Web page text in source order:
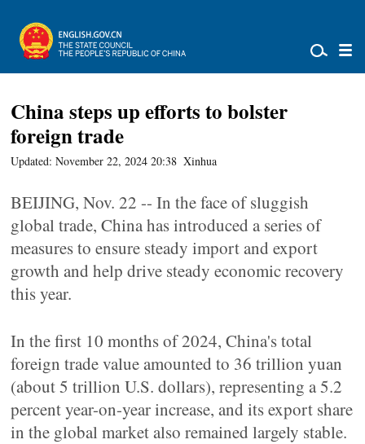
China steps up efforts to bolster
foreign trade
Updated: November 22, 2024 20:38 Xinhua
BEIJING, Nov. 22 -- In the face of sluggish
global trade, China has introduced a series of
measures to ensure steady import and export
growth and help drive steady economic recovery
this year.
In the first 10 months of 2024, China's total
foreign trade value amounted to 36 trillion yuan
(about 5 trillion U.S. dollars), representing a 5.2
percent year-on-year increase, and its export share
in the global market also remained largely stable.